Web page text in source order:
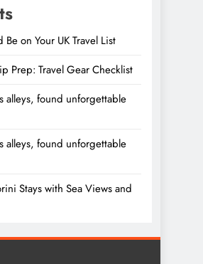
on Your UK Travel List
Prep: Travel Gear Checklist
alleys, found unforgettable
alleys, found unforgettable
Stays with Sea Views and